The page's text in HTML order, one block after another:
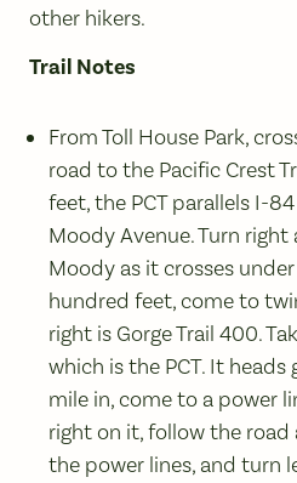
other hikers.
Trail Notes
From Toll House Park,
road to the Pacific Crest
feet, the PCT parallels I-
Moody Avenue. Turn
Moody as it crosses
hundred feet, come to
right is Gorge Trail 400.
which is the PCT. It heads
mile in, come to a power
right on it, follow the
the power lines, and turn